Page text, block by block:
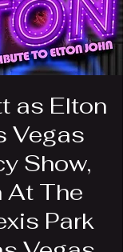
as Elton
Vegas
Show,
At The
Park